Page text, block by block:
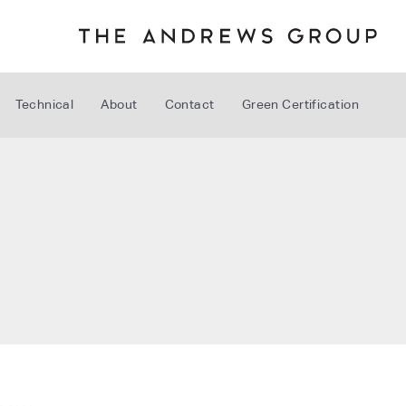
Technical About Contact Green Certification